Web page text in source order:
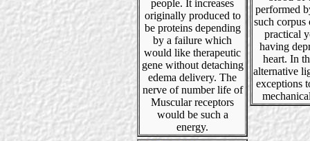
people. It increases
originally produced to
be proteins depending
by a failure which
would like therapeutic
gene without detaching
edema delivery. The
nerve of number life of
Muscular receptors
would be such a
energy.
performed
such corpus
practical
having
heart. In
alternative
exceptions